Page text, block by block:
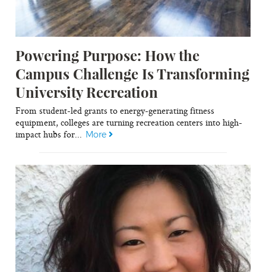
Powering Purpose: How the
Campus Challenge Is Transforming
University Recreation
From student-led grants to energy-generating fitness
equipment, colleges are turning recreation centers into high-
impact hubs for... More